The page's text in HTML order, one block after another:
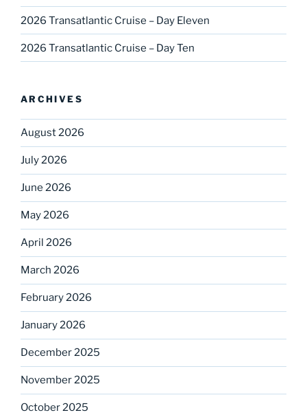
2026 Transatlantic Cruise – Day Eleven
2026 Transatlantic Cruise – Day Ten
ARCHIVES
August 2026
July 2026
June 2026
May 2026
April 2026
March 2026
February 2026
January 2026
December 2025
November 2025
October 2025